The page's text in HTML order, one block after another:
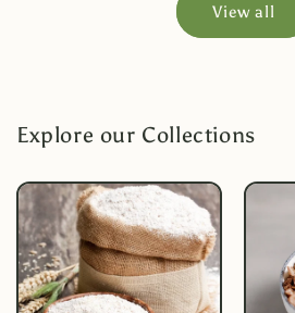
View all
Explore our Collections